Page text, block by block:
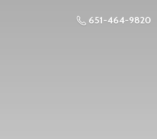
651-464-9820